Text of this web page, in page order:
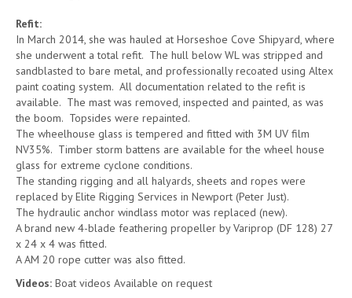
Refit:
In March 2014, she was hauled at Horseshoe Cove Shipyard, where
she underwent a total refit. The hull below WL was stripped and
sandblasted to bare metal, and professionally recoated using Altex
paint coating system. All documentation related to the refit is
available. The mast was removed, inspected and painted, as was
the boom. Topsides were repainted.
The wheelhouse glass is tempered and fitted with 3M UV film
NV35%. Timber storm battens are available for the wheel house
glass for extreme cyclone conditions.
The standing rigging and all halyards, sheets and ropes were
replaced by Elite Rigging Services in Newport (Peter Just).
The hydraulic anchor windlass motor was replaced (new).
A brand new 4-blade feathering propeller by Variprop (DF 128) 27
x 24 x 4 was fitted.
A AM 20 rope cutter was also fitted.
Videos: Boat videos Available on request